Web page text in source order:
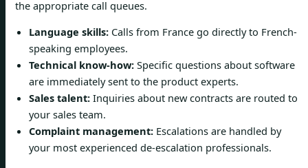
the appropriate call queues.
Language skills: Calls from France go directly to French-
speaking employees.
Technical know-how: Specific questions about software
are immediately sent to the product experts.
Sales talent: Inquiries about new contracts are routed to
your sales team.
Complaint management: Escalations are handled by
your most experienced de-escalation professionals.